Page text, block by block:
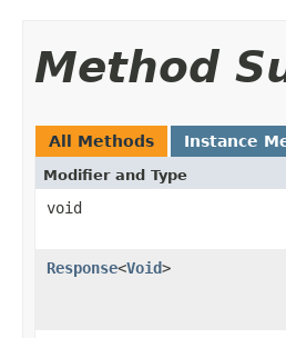
Method
All Methods Instance
Modifier and Type
void
Response<Void>